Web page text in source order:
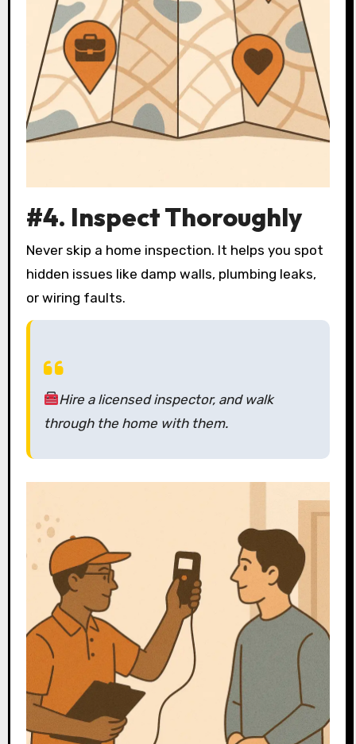
#4. Inspect Thoroughly
Never skip a home inspection. It helps you spot
hidden issues like damp walls, plumbing leaks,
or wiring faults.
Hire a licensed inspector,and walk
through the home with them.